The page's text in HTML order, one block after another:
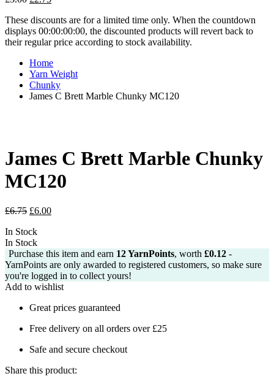
was:
£3.00.
is:
£2.75.
These discounts are for a limited time only. When the countdown
displays 00:00:00:00, the discounted products will revert back to
their regular price according to stock availability.
Home
Yarn Weight
Chunky
James C Brett Marble Chunky MC120
James C Brett Marble Chunky
MC120
£6.75 Original
was:
£6.75.
£6.00Current
In Stock
In Stock
Purchase this item and earn 12YarnPoints, worth £0.12 -
YarnPoints are only awarded to registered customers, so make sure
you're logged in to collect yours!
Add to wishlist
Great prices guaranteed
Free delivery on all orders over £25
Safe and secure checkout
Share this product: